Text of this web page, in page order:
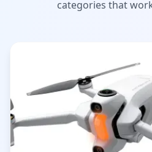
categories that